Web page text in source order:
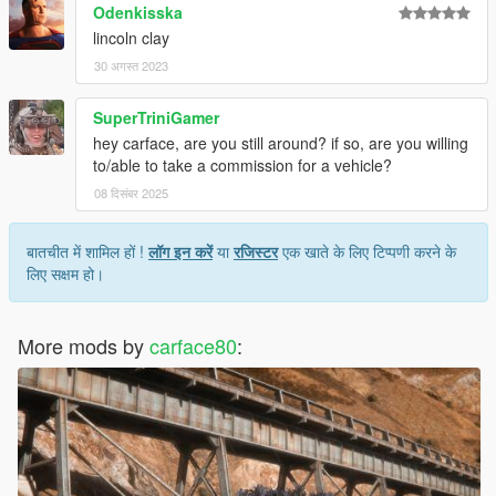
Odenkisska
lincoln clay
30 अगस्त 2023
SuperTriniGamer
hey carface, are you still around? if so, are you willing
to/able to take a commission for a vehicle?
08 दिसंबर 2025
बातचीत में शामिल हों !लॉग इन करेंयारजिस्टरएक खाते के लिए टिप्पणी करने के
लिए सक्षम हो।
More mods bycarface80: